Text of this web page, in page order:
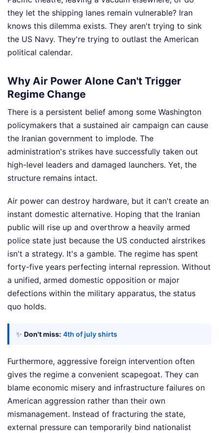
they let the shipping lanes remain vulnerable? Iran
knows this dilemma exists. They aren't trying to sink
the US Navy. They're trying to outlast the American
political calendar.
Why Air Power Alone Can't Trigger
Regime Change
There is a persistent belief among some Washington
policymakers that a sustained air campaign can cause
the Iranian government to implode. The
administration's strikes have successfully taken out
high-level leaders and damaged launchers. Yet, the
structure remains intact.
Air power can destroy hardware, but it can't create an
instant domestic alternative. Hoping that the Iranian
public will rise up and overthrow a heavily armed
police state just because the US conducted airstrikes
isn't a strategy. It's a gamble. The regime has spent
forty-five years perfecting internal repression. Without
a unified, armed domestic opposition or major
defections within the military apparatus, the status
quo holds.
✨ Don't miss: 4th of july shirts
Furthermore, aggressive foreign intervention often
gives the regime a convenient scapegoat. They can
blame economic misery and infrastructure failures on
American aggression rather than their own
mismanagement. Instead of fracturing the state,
external pressure can temporarily bind nationalist